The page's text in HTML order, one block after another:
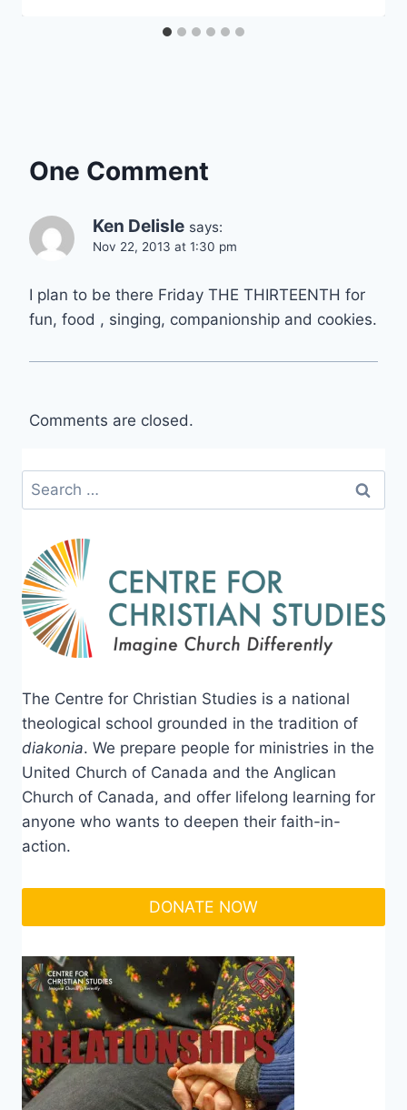
One Comment
Ken Delisle says:
Nov 22, 2013 at 1:30 pm
I plan to be there Friday THE THIRTEENTH for
fun, food , singing, companionship and cookies.
Comments are closed.
Search
for:
The Centre for Christian Studies is a national
theological school grounded in the tradition of
diakonia. We prepare people for ministries in the
United Church of Canada and the Anglican
Church of Canada, and offer lifelong learning for
anyone who wants to deepen their faith-in-
action.
DONATE NOW